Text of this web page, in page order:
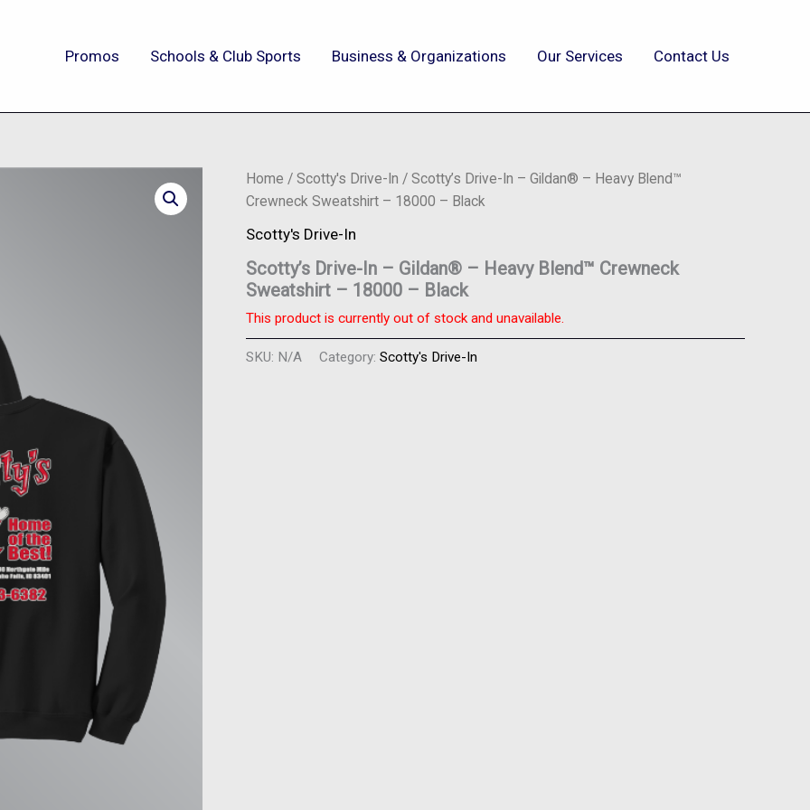
Promos Schools & Club Sports Business & Organizations Our Services Contact Us
Home / Scotty's Drive-In / Scotty’s Drive-In – Gildan® – Heavy Blend™
Crewneck Sweatshirt – 18000 – Black
Scotty's Drive-In
Scotty’s Drive-In – Gildan® – Heavy Blend™ Crewneck
Sweatshirt – 18000 – Black
This product is currently out of stock and unavailable.
SKU: N/A Category: Scotty's Drive-In